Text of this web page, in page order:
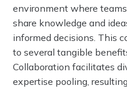
environment where
share knowledge and
informed decisions. This
to several tangible
Collaboration facilitates
expertise pooling,